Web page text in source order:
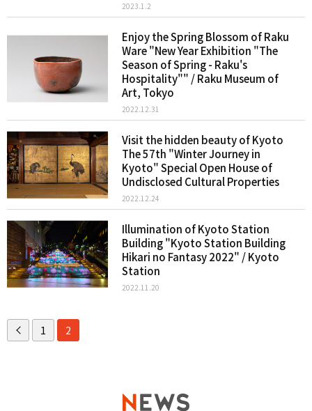
2023.1.2
Enjoy the Spring Blossom of Raku
Ware "New Year Exhibition "The
Season of Spring - Raku's
Hospitality"" / Raku Museum of
Art, Tokyo
2022.12.31
Visit the hidden beauty of Kyoto
The 57th "Winter Journey in
Kyoto" Special Open House of
Undisclosed Cultural Properties
2022.12.24
Illumination of Kyoto Station
Building "Kyoto Station Building
Hikari no Fantasy 2022" / Kyoto
Station
2022.11.20
1 2